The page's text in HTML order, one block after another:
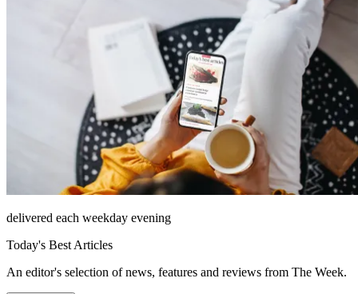
delivered each weekday evening
Today's Best Articles
An editor's selection of news, features and reviews from The Week.